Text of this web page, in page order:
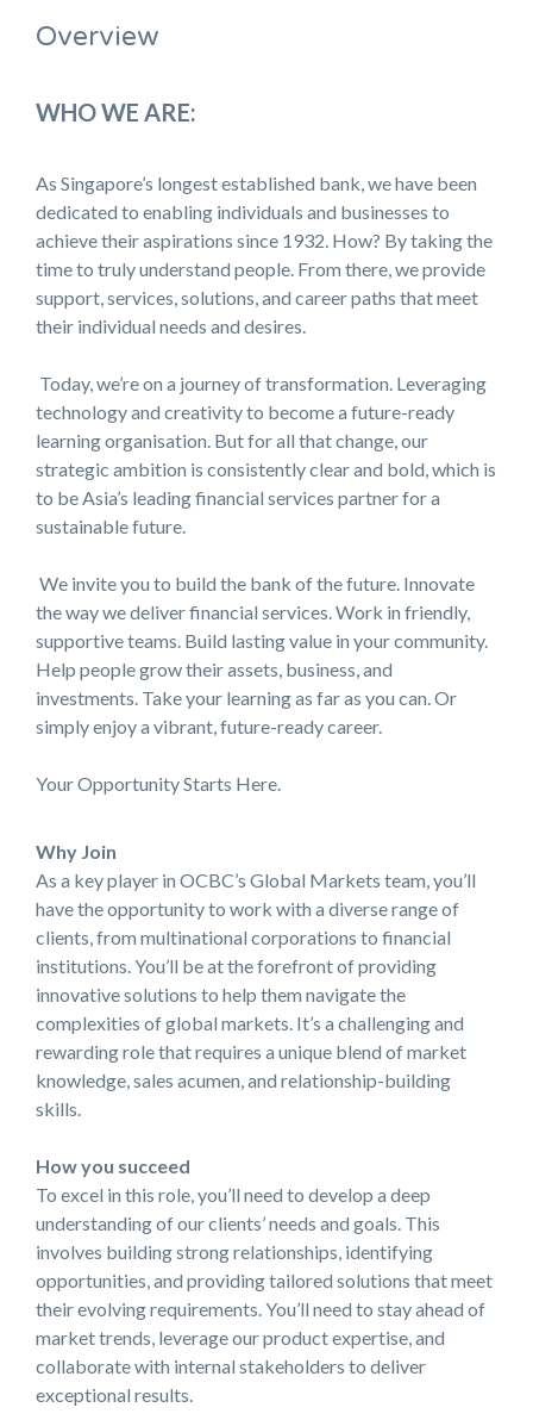
Overview
WHO WE ARE:
As Singapore’s longest established bank, we have been
dedicated to enabling individuals and businesses to
achieve their aspirations since 1932. How? By taking the
time to truly understand people. From there, we provide
support, services, solutions, and career paths that meet
their individual needs and desires.
Today, we’re on a journey of transformation. Leveraging
technology and creativity to become a future-ready
learning organisation. But for all that change, our
strategic ambition is consistently clear and bold, which is
to be Asia’s leading financial services partner for a
sustainable future.
We invite you to build the bank of the future. Innovate
the way we deliver financial services. Work in friendly,
supportive teams. Build lasting value in your community.
Help people grow their assets, business, and
investments. Take your learning as far as you can. Or
simply enjoy a vibrant, future-ready career.
Your Opportunity Starts Here.
Why Join
As a key player in OCBC’s Global Markets team, you’ll
have the opportunity to work with a diverse range of
clients, from multinational corporations to financial
institutions. You’ll be at the forefront of providing
innovative solutions to help them navigate the
complexities of global markets. It’s a challenging and
rewarding role that requires a unique blend of market
knowledge, sales acumen, and relationship-building
skills.
How you succeed
To excel in this role, you’ll need to develop a deep
understanding of our clients’ needs and goals. This
involves building strong relationships, identifying
opportunities, and providing tailored solutions that meet
their evolving requirements. You’ll need to stay ahead of
market trends, leverage our product expertise, and
collaborate with internal stakeholders to deliver
exceptional results.